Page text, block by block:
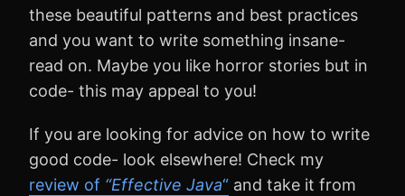
these beautiful patterns and best practices
and you want to write something insane-
read on. Maybe you like horror stories but in
code- this may appeal to you!
If you are looking for advice on how to write
good code- look elsewhere! Check my
review of “Effective Java“ and take it from